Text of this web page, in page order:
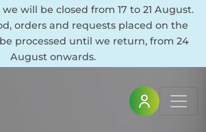
will be closed from 17 to 21 August.
orders and requests placed on the
processed until we return, from 24
August onwards.